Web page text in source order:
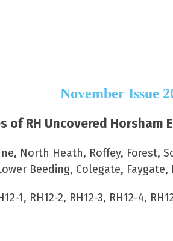
November Issue
of RH Uncovered Horsham
North Heath, Roffey, Forest,
Beeding, Colegate,
1, RH12-2, RH12-3, RH12-4,